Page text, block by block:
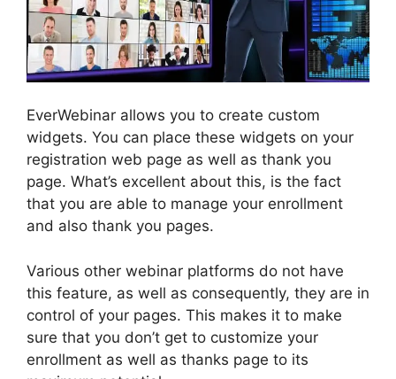
EverWebinar allows you to create custom
widgets. You can place these widgets on your
registration web page as well as thank you
page. What’s excellent about this, is the fact
that you are able to manage your enrollment
and also thank you pages.
Various other webinar platforms do not have
this feature, as well as consequently, they are in
control of your pages. This makes it to make
sure that you don’t get to customize your
enrollment as well as thanks page to its